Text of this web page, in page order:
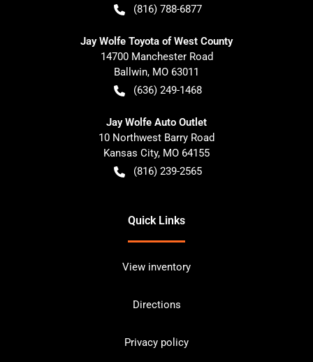
(816) 788-6877
Jay Wolfe Toyota of West County
14700 Manchester Road
Ballwin, MO 63011
(636) 249-1468
Jay Wolfe Auto Outlet
10 Northwest Barry Road
Kansas City, MO 64155
(816) 239-2565
Quick Links
View inventory
Directions
Privacy policy